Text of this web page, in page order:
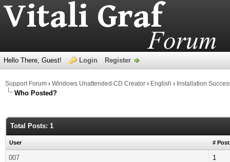
Hello There, Guest! Login Register
Support Forum › Windows Unattended CD Creator › English › Installation
Who Posted?
Total Posts: 1
User #
007 1